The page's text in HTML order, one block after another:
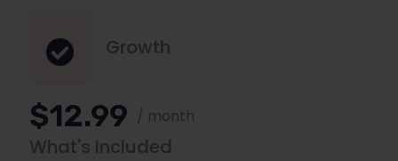
Growth
$12.99 / month
What's Included